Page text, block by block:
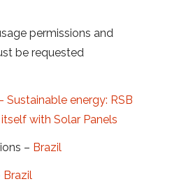
permissions and
be requested
Sustainable energy: RSB
with Solar Panels
– Brazil
Brazil